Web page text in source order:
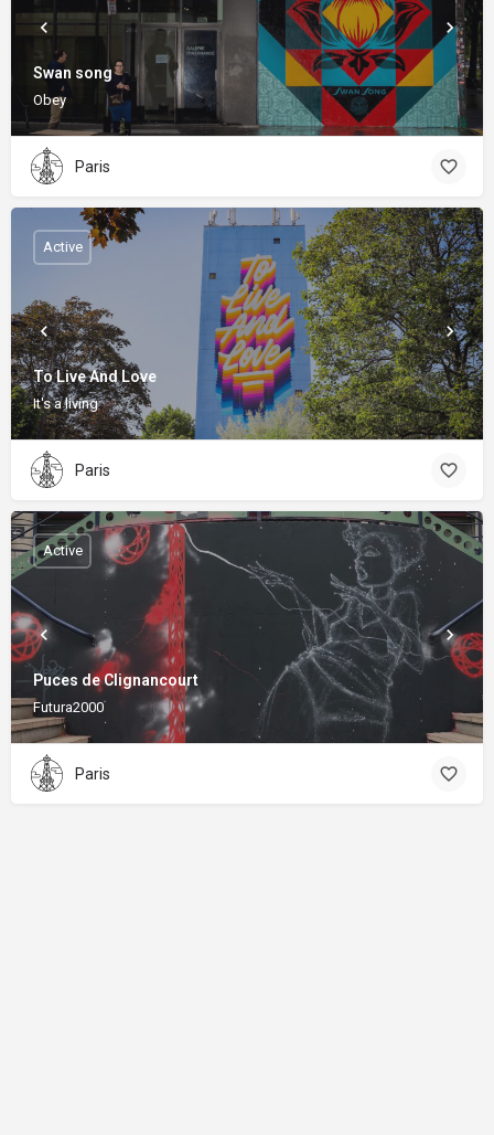
Swan song
Obey
Paris
To Live And Love
It's a living
Active
Paris
Puces de Clignancourt
Futura2000
Active
Paris